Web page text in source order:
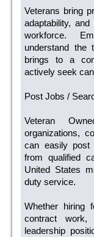
Veterans bring
adaptability,
workforce.
understand the
brings to a
actively seek
Post Jobs /
Veteran
organizations,
can easily post
from qualified
United States
duty service.
Whether hiring
contract work,
leadership